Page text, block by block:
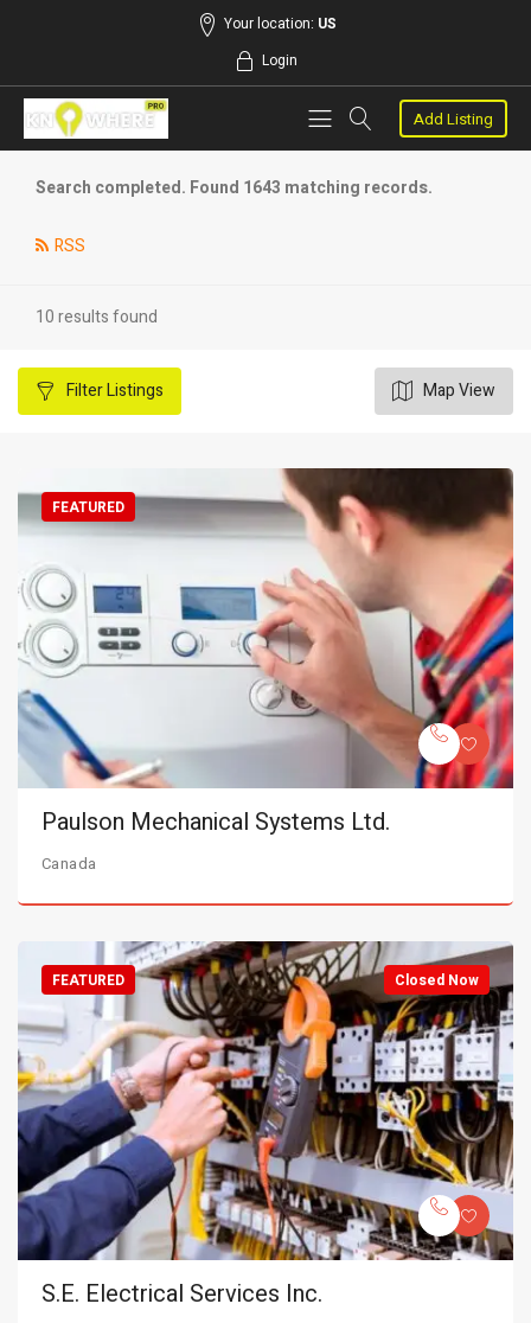
Your location: US
Login
Add Listing
Search completed. Found 1643 matching records.
RSS
10 results found
FilterListings Map View
FEATURED
Paulson Mechanical Systems Ltd.
Canada
Closed Now
FEATURED
S.E. Electrical Services Inc.